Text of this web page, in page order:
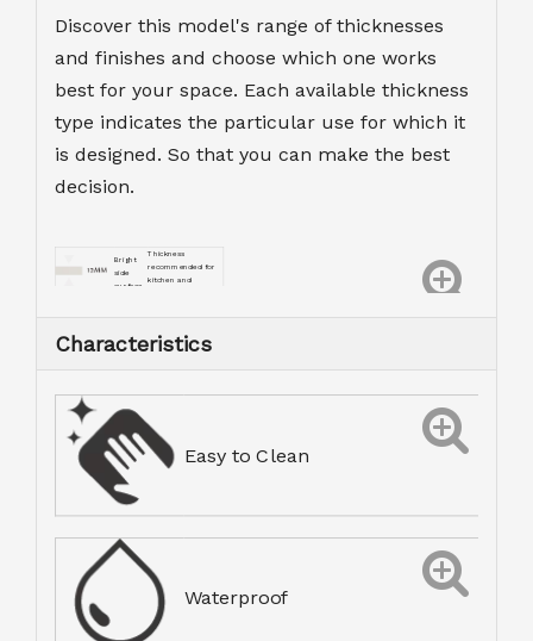
Discover this model's range of thicknesses
and finishes and choose which one works
best for your space. Each available thickness
type indicates the particular use for which it
is designed. So that you can make the best
decision.
Bright
side
surface
Thickness
recommended for
kitchen and
Characteristics
Easy to Clean
Waterproof